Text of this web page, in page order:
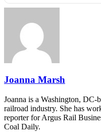
industry leaders
- plus the inaugural F3
and Shipper of Choice
The Signal at Chattanooga
Joanna Marsh
Joanna is a Washington,
railroad industry. She has
reporter for Argus Rail
Coal Daily.